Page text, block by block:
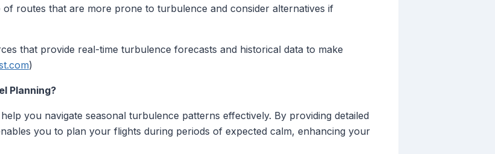
of routes that are more prone to turbulence and consider alternatives if
that provide real-time turbulence forecasts and historical data to make
)
Planning?
you navigate seasonal turbulence patterns effectively. By providing detailed
you to plan your flights during periods of expected calm, enhancing your